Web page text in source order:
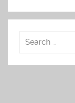
Search